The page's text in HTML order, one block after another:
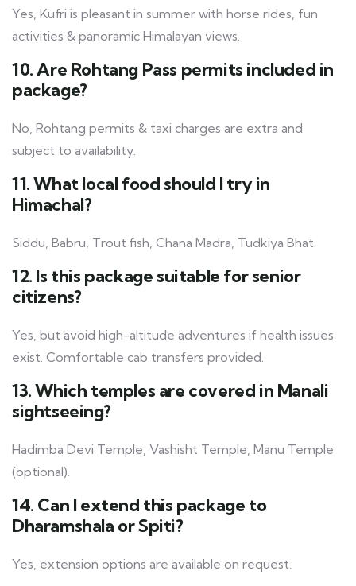
Yes, Kufri is pleasant in summer with horse rides, fun
activities & panoramic Himalayan views.
10. Are Rohtang Pass permits included in
package?
No, Rohtang permits & taxi charges are extra and
subject to availability.
11. What local food should I try in
Himachal?
Siddu, Babru, Trout fish, Chana Madra, Tudkiya Bhat.
12. Is this package suitable for senior
citizens?
Yes, but avoid high-altitude adventures if health issues
exist. Comfortable cab transfers provided.
13. Which temples are covered in Manali
sightseeing?
Hadimba Devi Temple, Vashisht Temple, Manu Temple
(optional).
14. Can I extend this package to
Dharamshala or Spiti?
Yes, extension options are available on request.